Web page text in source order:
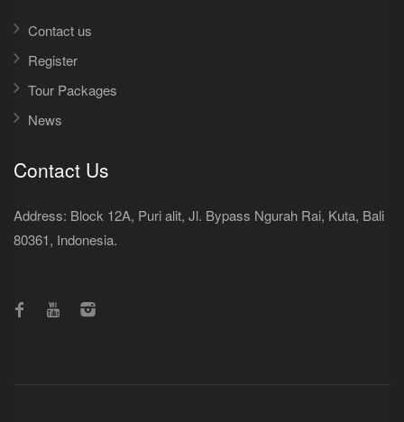
Contact us
Register
Tour Packages
News
Contact Us
Address: Block 12A, Puri alit, Jl. Bypass Ngurah Rai, Kuta, Bali
80361, Indonesia.